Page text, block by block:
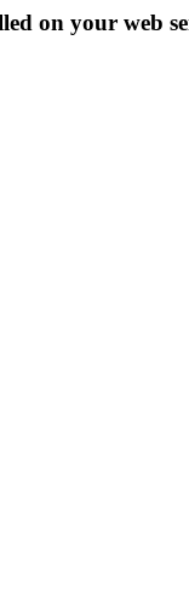
on your web